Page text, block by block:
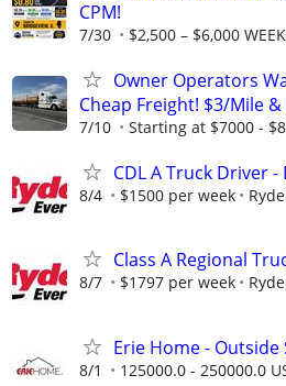
CPM!
7/30 $2,500 – $6,000
Owner Operators
Cheap Freight! $3/Mile &
7/10 Starting at $7000 -
CDL A Truck Driver
8/4 $1500 per week
Class A Regional
8/7 $1797 per week
Erie Home - Outside
8/1 125000.0 - 250000.0